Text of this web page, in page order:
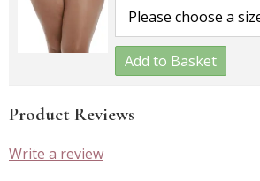
Add to Basket
Product Reviews
Write a review